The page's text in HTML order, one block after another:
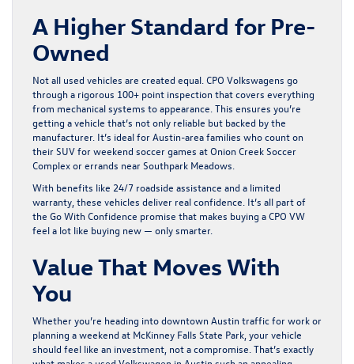
A Higher Standard for Pre-
Owned
Not all used vehicles are created equal. CPO Volkswagens go
through a rigorous 100+ point inspection that covers everything
from mechanical systems to appearance. This ensures you’re
getting a vehicle that’s not only reliable but backed by the
manufacturer. It’s ideal for Austin-area families who count on
their SUV for weekend soccer games at Onion Creek Soccer
Complex or errands near Southpark Meadows.
With benefits like 24/7 roadside assistance and a limited
warranty, these vehicles deliver real confidence. It’s all part of
the Go With Confidence promise that makes buying a CPO VW
feel a lot like buying new — only smarter.
Value That Moves With
You
Whether you’re heading into downtown Austin traffic for work or
planning a weekend at McKinney Falls State Park, your vehicle
should feel like an investment, not a compromise. That’s exactly